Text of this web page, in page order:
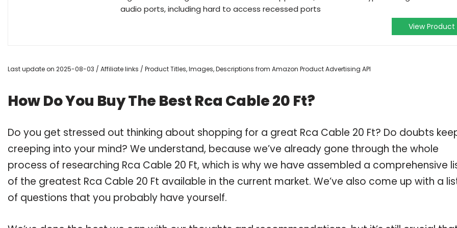
audio ports, including hard to access recessed ports
View Product
Last update on 2025-08-03 / Affiliate links / Product Titles, Images, Descriptions from Amazon Product Advertising API
How Do You Buy The Best Rca Cable 20 Ft?
Do you get stressed out thinking about shopping for a great Rca Cable 20 Ft? Do doubts
creeping into your mind? We understand, because we’ve already gone through the whole
process of researching Rca Cable 20 Ft, which is why we have assembled a comprehensive
of the greatest Rca Cable 20 Ft available in the current market. We’ve also come up with a
of questions that you probably have yourself.